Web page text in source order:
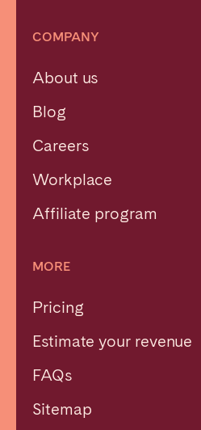
COMPANY
About us
Blog
Careers
Workplace
Affiliate program
MORE
Pricing
Estimate your revenue
FAQs
Sitemap